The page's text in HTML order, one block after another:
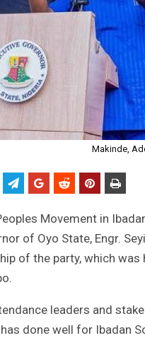
Makinde,
Movement in
of Oyo State, Engr.
of the party, which
leaders and
has done well for Ibadan